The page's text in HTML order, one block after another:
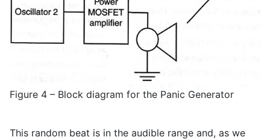
Figure 4 – Block diagram for the Panic Generator
This random beat is in the audible range and, as we